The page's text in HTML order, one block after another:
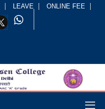
LEAVE ONLINE FEE